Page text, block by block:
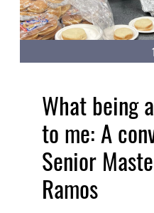
What being
to me: A
Senior
Ramos